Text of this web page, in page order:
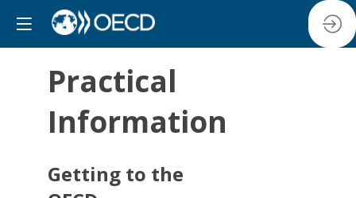
Practical
Information
Getting to the